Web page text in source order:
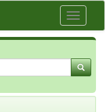
Toggle